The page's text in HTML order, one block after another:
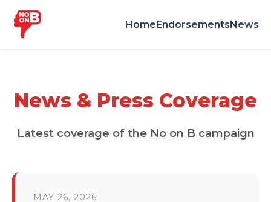
HomeEndorsementsNews
News & Press Coverage
Latest coverage of the No on B campaign
MAY 26, 2026